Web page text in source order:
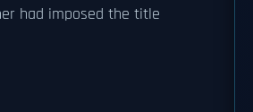
had imposed the title